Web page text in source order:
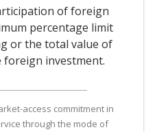
of foreign
percentage limit
or the total value of
investment.
access commitment in
through the mode of